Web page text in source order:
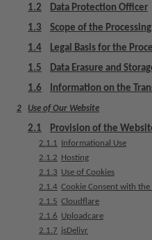
1.2
Data Protection Officer
1.3
Scope of the
1.4
Legal Basis for the
1.5
Data Erasure and
1.6
Information on the
2 Use of Our Website
2.1 Provision of the
2.1.1 Informational Use
2.1.2 Hosting
2.1.3 Use of Cookies
2.1.4 Cookie Consent with the
2.1.5 Cloudflare
2.1.6 Uploadcare
2.1.7 jsDelivr